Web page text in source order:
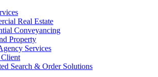
Real Estate
Conveyancing
Property
Services
Search & Order Solutions